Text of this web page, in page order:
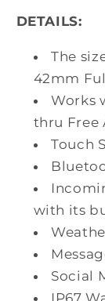
DETAILS:
The
42mm
Works
thru Free
Touch
with its
Social
IP67